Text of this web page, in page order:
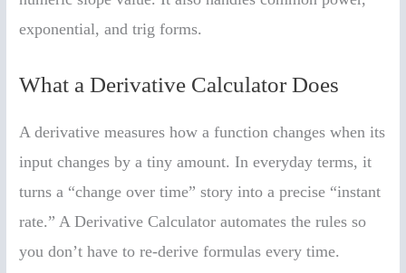
exponential, and trig forms.
What a Derivative Calculator Does
A derivative measures how a function changes when its
input changes by a tiny amount. In everyday terms, it
turns a “change over time” story into a precise “instant
rate.” A Derivative Calculator automates the rules so
you don’t have to re-derive formulas every time.